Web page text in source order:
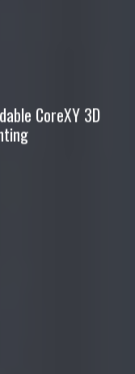
CoreXY 3D